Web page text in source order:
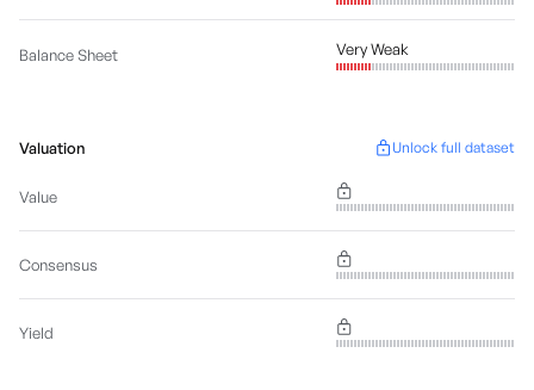
Balance Sheet Very Weak
Valuation Unlock full dataset
Value
Consensus
Yield